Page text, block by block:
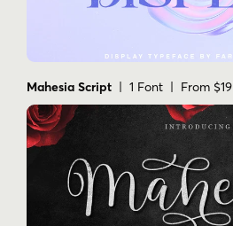
Mahesia Script | 1 Font | From $19